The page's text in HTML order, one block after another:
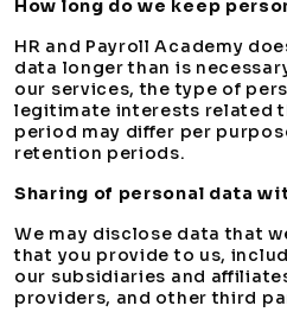
How long do we keep
HR and Payroll Academy
data longer than is
our services, the type of
legitimate interests related
period may differ per
retention periods.
Sharing of personal data
We may disclose data that
that you provide to us,
our subsidiaries and
providers, and other third